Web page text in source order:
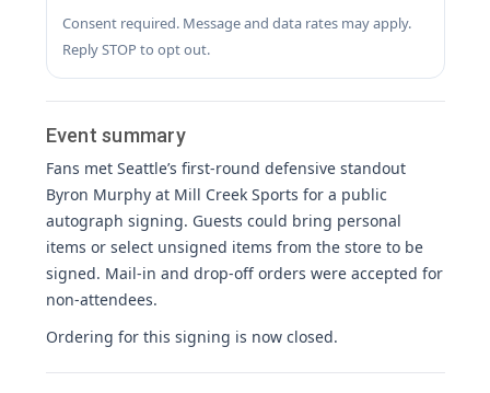
Consent required. Message and data rates may apply.
Reply STOP to opt out.
Event summary
Fans met Seattle’s first-round defensive standout
Byron Murphy at Mill Creek Sports for a public
autograph signing. Guests could bring personal
items or select unsigned items from the store to be
signed. Mail-in and drop-off orders were accepted for
non-attendees.
Ordering for this signing is now closed.